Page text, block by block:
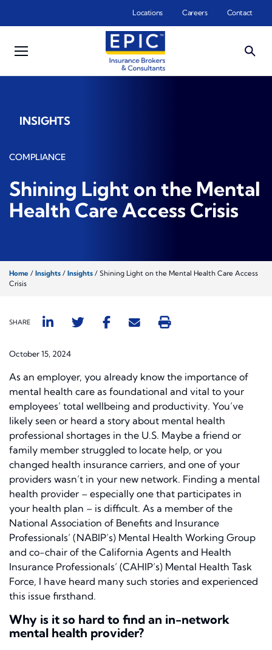
Locations Careers Contact
INSIGHTS
COMPLIANCE
Shining Light on the Mental
Health Care Access Crisis
Home / Insights / Insights / Shining Light on the Mental Health Care Access
Crisis
SHARE
October 15, 2024
As an employer, you already know the importance of
mental health care as foundational and vital to your
employees’ total wellbeing and productivity. You’ve
likely seen or heard a story about mental health
professional shortages in the U.S. Maybe a friend or
family member struggled to locate help, or you
changed health insurance carriers, and one of your
providers wasn’t in your new network. Finding a mental
health provider – especially one that participates in
your health plan – is difficult. As a member of the
National Association of Benefits and Insurance
Professionals’ (NABIP’s) Mental Health Working Group
and co-chair of the California Agents and Health
Insurance Professionals’ (CAHIP’s) Mental Health Task
Force, I have heard many such stories and experienced
this issue firsthand.
Why is it so hard to find an in-network
mental health provider?